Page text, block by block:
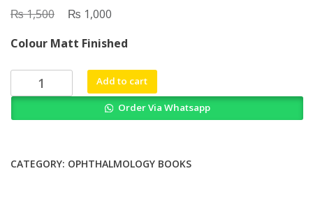
₨1,500
Original
was:
₨ 1,500.
₨ 1,000
is:
₨ 1,000.
Colour Matt Finished
Ultrasonography
Of
Orbit
Add to cart
Order Via Whatsapp
CATEGORY: OPHTHALMOLOGY BOOKS